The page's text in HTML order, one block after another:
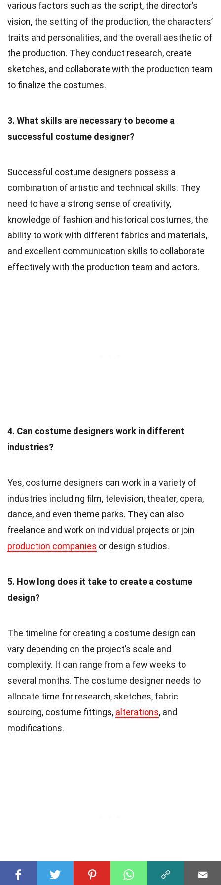
various factors such as the script, the director’s
vision, the setting of the production, the characters’
traits and personalities, and the overall aesthetic of
the production. They conduct research, create
sketches, and collaborate with the production team
to finalize the costumes.
3. What skills are necessary to become a
successful costume designer?
Successful costume designers possess a
combination of artistic and technical skills. They
need to have a strong sense of creativity,
knowledge of fashion and historical costumes, the
ability to work with different fabrics and materials,
and excellent communication skills to collaborate
effectively with the production team and actors.
4. Can costume designers work in different
industries?
Yes, costume designers can work in a variety of
industries including film, television, theater, opera,
dance, and even theme parks. They can also
freelance and work on individual projects or join
production companies or design studios.
5. How long does it take to create a costume
design?
The timeline for creating a costume design can
vary depending on the project’s scale and
complexity. It can range from a few weeks to
several months. The costume designer needs to
allocate time for research, sketches, fabric
sourcing, costume fittings, alterations, and
modifications.